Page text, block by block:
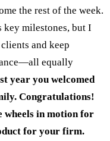
the rest of the week.
key milestones, but I
and keep
equally
year you welcomed
Congratulations!
wheels in motion for
for your firm.